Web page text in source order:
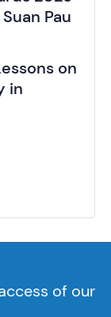
Pau
on
in
of our